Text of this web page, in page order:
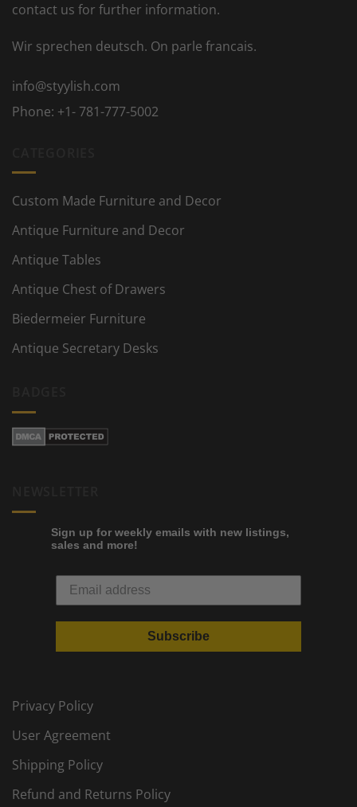
contact us for further information.
Wir sprechen deutsch. On parle francais.
info@styylish.com
Phone: +1- 781-777-5002
Custom Made Furniture and Decor
Antique Furniture and Decor
Antique Tables
Antique Chest of Drawers
Biedermeier Furniture
Antique Secretary Desks
Sign up for weekly emails with new listings,
sales and more!
Subscribe
Privacy Policy
User Agreement
Shipping Policy
Refund and Returns Policy